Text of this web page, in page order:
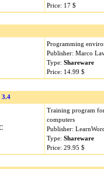
Price: 17 $
Programming
Publisher: Marco
Type: Shareware
Price: 14.99 $
3.4
Training program
computers
Publisher:
Type: Shareware
Price: 29.95 $